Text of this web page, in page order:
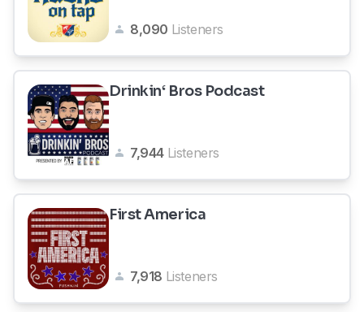
8,090 Listeners
Drinkin‘ Bros Podcast
7,944 Listeners
First America
7,918 Listeners